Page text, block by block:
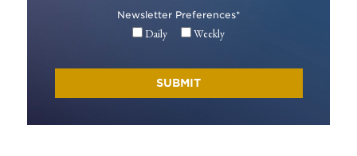
Newsletter Preferences*
Daily Weekly